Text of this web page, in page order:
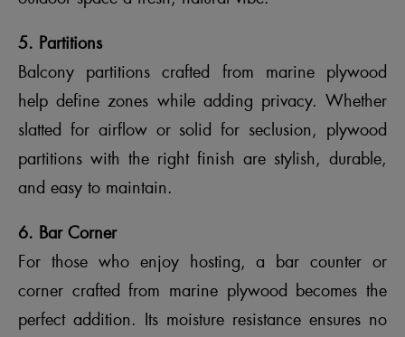
5. Partitions
Balcony partitions crafted from marine plywood
help define zones while adding privacy. Whether
slatted for airflow or solid for seclusion, plywood
partitions with the right finish are stylish, durable,
and easy to maintain.
6. Bar Corner
For those who enjoy hosting, a bar counter or
corner crafted from marine plywood becomes the
perfect addition. Its moisture resistance ensures no